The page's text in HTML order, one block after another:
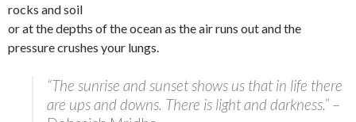
rocks and soil
or at the depths of the ocean as the air runs out and the
pressure crushes your lungs.
“The sunrise and sunset shows us that in life there
are ups and downs. There is light and darkness.” –